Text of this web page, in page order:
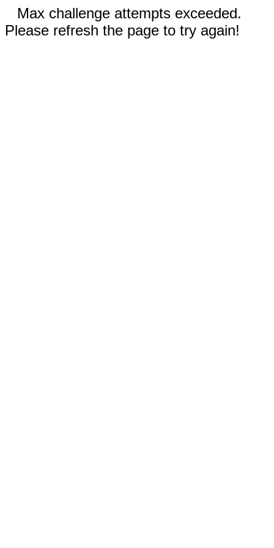
Max challenge attempts exceeded.
Please refresh the page to try again!